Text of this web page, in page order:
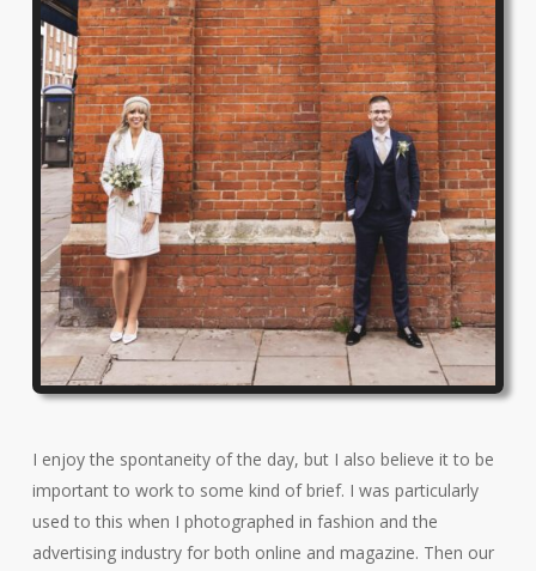
I enjoy the spontaneity of the day, but I also believe it to be
important to work to some kind of brief. I was particularly
used to this when I photographed in fashion and the
advertising industry for both online and magazine. Then our